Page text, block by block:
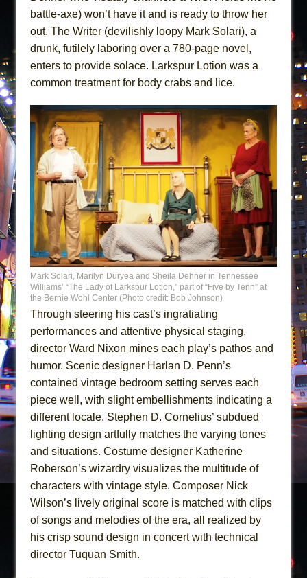
battle-axe) won’t have it and is ready to throw her
out. The Writer (devilishly loopy Mark Solari), a
drunk, futilely laboring over a 780-page novel,
enters to provide solace. Larkspur Lotion was a
common treatment for body crabs and lice.
Mark Solari, Marilyn Duryea and Sheila Dehner in Tennessee
Williams’ “The Lady of Larkspur Lotion,” part of “Five by Tenn” at
the Bernie Wohl Center (Photo credit: Bob Johnson)
Through steering his cast’s ingratiating
performances and attentive physical staging,
director Ward Nixon mines each play’s pathos and
humor. Scenic designer Harlan D. Penn’s
contained vintage bedroom setting serves each
piece well, with slight embellishments indicating a
different locale. Stephen D. Cornelius’ subdued
lighting design artfully matches the varying tones
and situations. Costume designer Katherine
Roberson’s wizardry visualizes the multitude of
characters with vintage style. Composer Nick
Wilson’s lively original score is matched with clips
of songs and melodies of the era, all realized by
his crisp sound design in concert with technical
director Tuquan Smith.